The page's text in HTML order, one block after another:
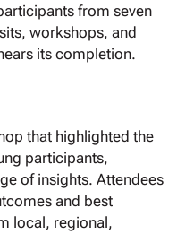
from seven
workshops, and
its completion.
that highlighted the
participants,
of insights. Attendees
and best
local, regional,